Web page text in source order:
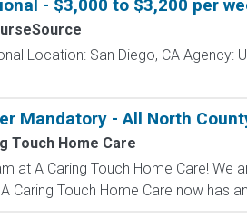
- $3,000 to $3,200 per
Location: San Diego, CA
Mandatory - All North
Touch Home Care
at A Caring Touch Home Care! We
Caring Touch Home Care now has